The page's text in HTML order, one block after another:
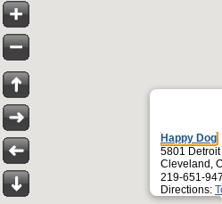
Happy Dog
5801 Detroit
Cleveland,
219-651-
Directions: